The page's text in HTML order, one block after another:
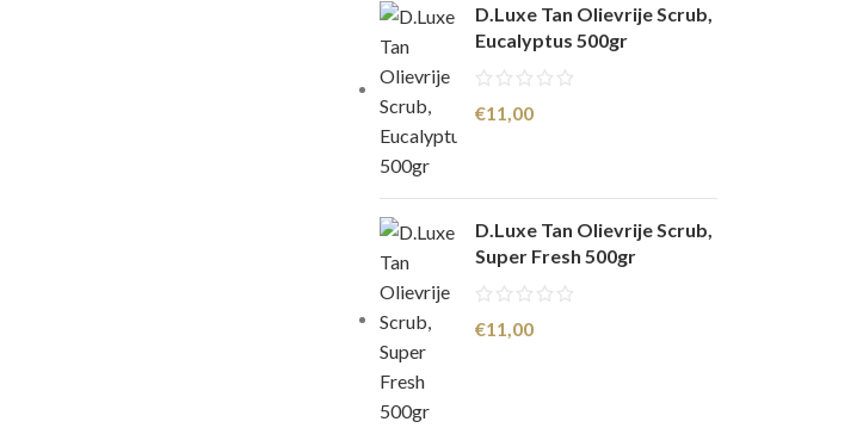
D.Luxe Tan Olievrije Scrub,
Eucalyptus 500gr
€11,00
D.Luxe Tan Olievrije Scrub,
Super Fresh 500gr
€11,00